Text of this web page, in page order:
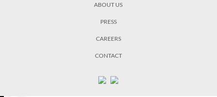
ABOUT US
PRESS
CAREERS
CONTACT